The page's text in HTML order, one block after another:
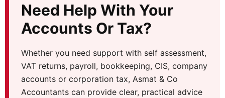
Need Help With Your
Accounts Or Tax?
Whether you need support with self assessment,
VAT returns, payroll, bookkeeping, CIS, company
accounts or corporation tax, Asmat & Co
Accountants can provide clear, practical advice